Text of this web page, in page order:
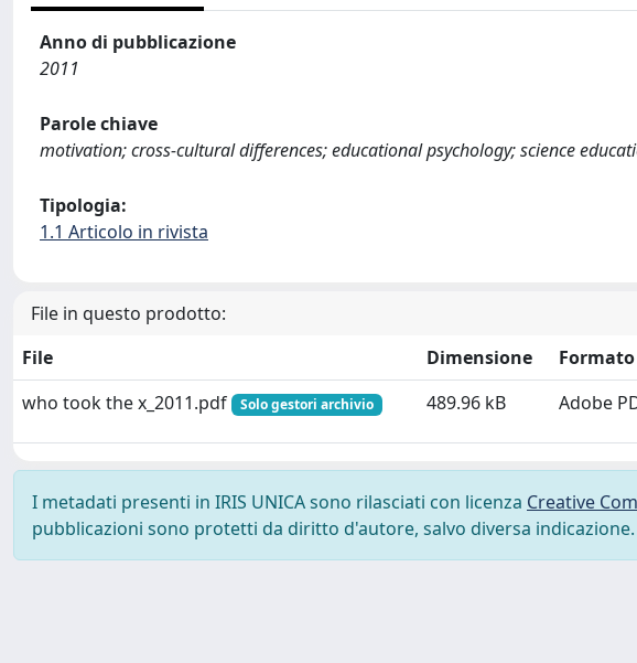
Anno di pubblicazione
2011
Parole chiave
motivation; cross-cultural differences; educational psychology; science
Tipologia:
1.1 Articolo in rivista
File in questo prodotto:
File
Dimensione
Formato
who took the x_2011.pdf
Solo gestori archivio 489.96 kB Adobe
I metadati presenti in IRIS UNICA sono rilasciati con licenza Creative
pubblicazioni sono protetti da diritto d'autore, salvo diversa indicazione.